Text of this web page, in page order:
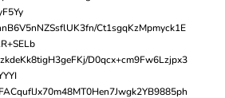
Ct1sgqKzMpmyck1E
D0qcx+cm9Fw6Lzjpx3